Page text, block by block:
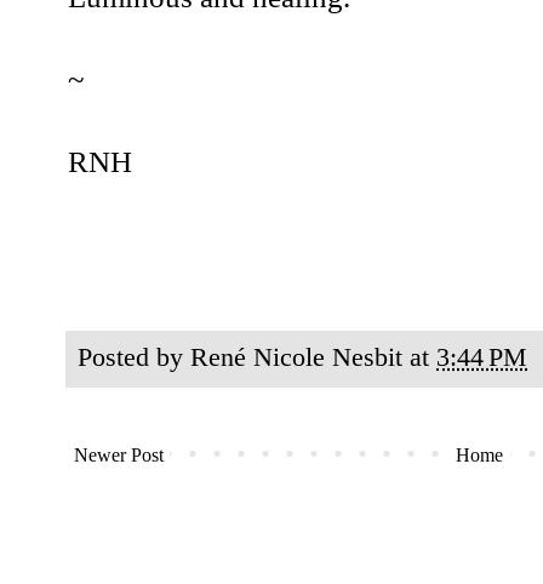
~
RNH
Posted by René Nicole Nesbit at 3:44 PM
Newer Post Home